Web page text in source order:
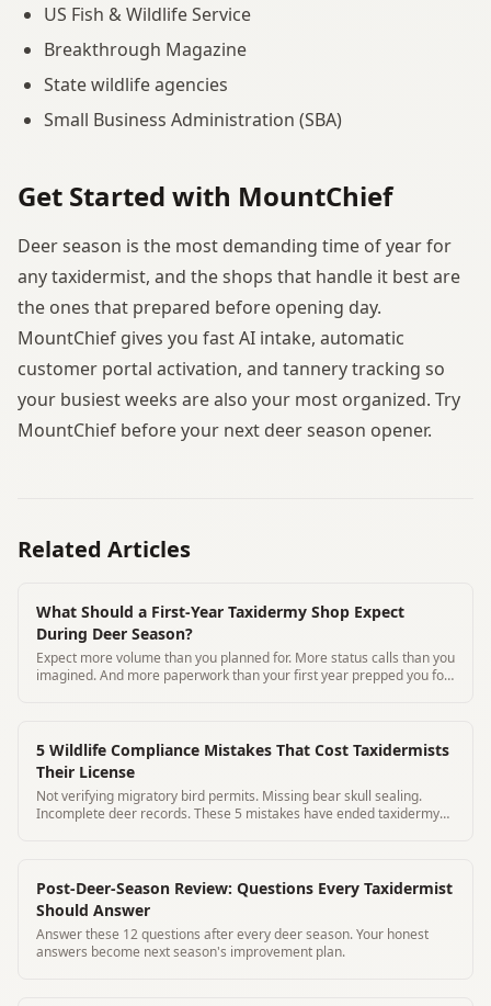
US Fish & Wildlife Service
Breakthrough Magazine
State wildlife agencies
Small Business Administration (SBA)
Get Started with MountChief
Deer season is the most demanding time of year for
any taxidermist, and the shops that handle it best are
the ones that prepared before opening day.
MountChief gives you fast AI intake, automatic
customer portal activation, and tannery tracking so
your busiest weeks are also your most organized. Try
MountChief before your next deer season opener.
Related Articles
What Should a First-Year Taxidermy Shop Expect
During Deer Season?
Expect more volume than you planned for. More status calls than you
imagined. And more paperwork than your first year prepped you for.
5 Wildlife Compliance Mistakes That Cost Taxidermists
Their License
Not verifying migratory bird permits. Missing bear skull sealing.
Incomplete deer records. These 5 mistakes have ended taxidermy
Post-Deer-Season Review: Questions Every Taxidermist
Should Answer
Answer these 12 questions after every deer season. Your honest
answers become next season's improvement plan.